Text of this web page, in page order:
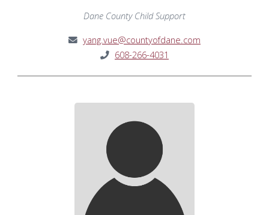
Dane County Child Support
yang.vue@countyofdane.com
608-266-4031